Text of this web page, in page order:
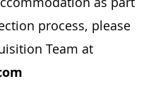
process, please
Team at